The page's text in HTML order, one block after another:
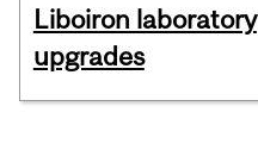
Liboiron laboratory
upgrades